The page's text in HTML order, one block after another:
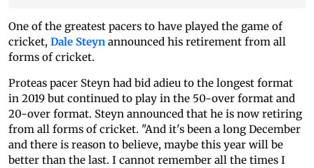
One of the greatest pacers to have played the game of
cricket, Dale Steyn announced his retirement from all
forms of cricket.
Proteas pacer Steyn had bid adieu to the longest format
in 2019 but continued to play in the 50-over format and
20-over format. Steyn announced that he is now retiring
from all forms of cricket. "And it's been a long December
and there is reason to believe, maybe this year will be
better than the last. I cannot remember all the times I